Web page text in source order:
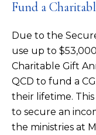
Fund a
Due to the
use up to
Charitable Gift
QCD to fund a
their lifetime.
to secure an
the ministries at